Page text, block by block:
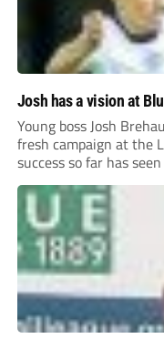
Josh has a vision at
Young boss Josh
fresh campaign at the
success so far has